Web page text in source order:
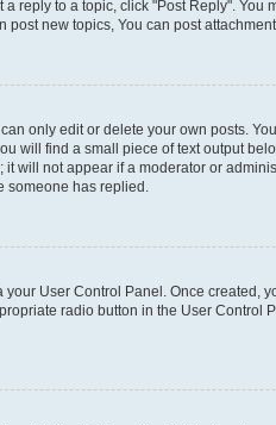
reply to a topic, click "Post Reply".
new topics, You can post
only edit or delete your own posts.
will find a small piece of text output
will not appear if a moderator or
someone has replied.
User Control Panel. Once created,
radio button in the User